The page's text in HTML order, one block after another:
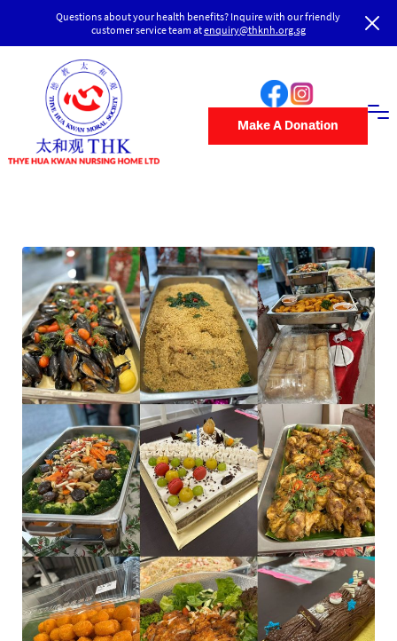
Questions about your health benefits? Inquire with our friendly
customer service team atenquiry@thknh.org.sg
Make A Donation